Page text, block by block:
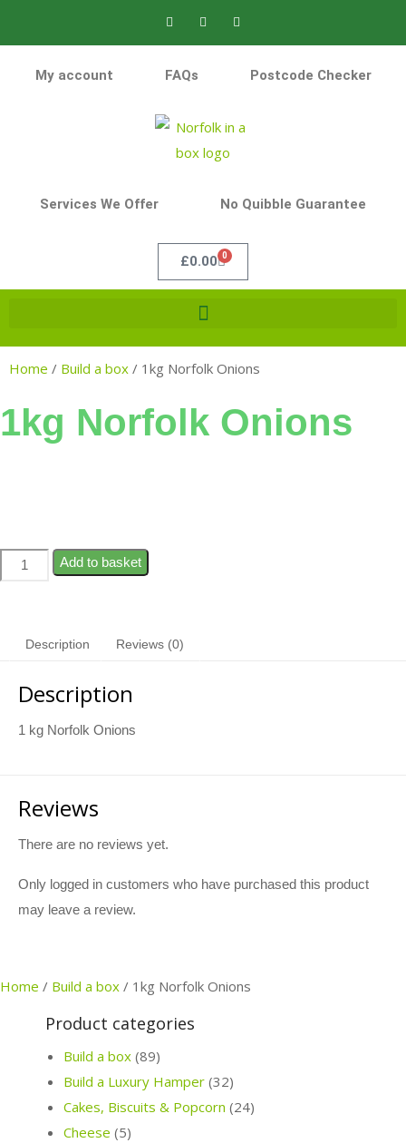
My account FAQs Postcode Checker
Services We Offer No Quibble Guarantee
£0.00 0
Home / Build a box / 1kg Norfolk Onions
1kg Norfolk Onions
Add to basket
Description Reviews (0)
Description
1 kg Norfolk Onions
Reviews
There are no reviews yet.
Only logged in customers who have purchased this product
may leave a review.
Home / Build a box / 1kg Norfolk Onions
Product categories
Build a box (89)
Build a Luxury Hamper (32)
Cakes, Biscuits & Popcorn (24)
Cheese (5)